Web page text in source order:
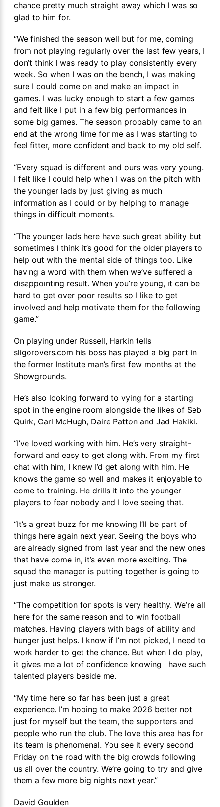
chance pretty much straight away which I was so
glad to him for.
“We finished the season well but for me, coming
from not playing regularly over the last few years, I
don’t think I was ready to play consistently every
week. So when I was on the bench, I was making
sure I could come on and make an impact in
games. I was lucky enough to start a few games
and felt like I put in a few big performances in
some big games. The season probably came to an
end at the wrong time for me as I was starting to
feel fitter, more confident and back to my old self.
“Every squad is different and ours was very young.
I felt like I could help when I was on the pitch with
the younger lads by just giving as much
information as I could or by helping to manage
things in difficult moments.
“The younger lads here have such great ability but
sometimes I think it’s good for the older players to
help out with the mental side of things too. Like
having a word with them when we’ve suffered a
disappointing result. When you’re young, it can be
hard to get over poor results so I like to get
involved and help motivate them for the following
game.”
On playing under Russell, Harkin tells
sligorovers.com his boss has played a big part in
the former Institute man’s first few months at the
Showgrounds.
He’s also looking forward to vying for a starting
spot in the engine room alongside the likes of Seb
Quirk, Carl McHugh, Daire Patton and Jad Hakiki.
“I’ve loved working with him. He’s very straight-
forward and easy to get along with. From my first
chat with him, I knew I’d get along with him. He
knows the game so well and makes it enjoyable to
come to training. He drills it into the younger
players to fear nobody and I love seeing that.
“It’s a great buzz for me knowing I’ll be part of
things here again next year. Seeing the boys who
are already signed from last year and the new ones
that have come in, it’s even more exciting. The
squad the manager is putting together is going to
just make us stronger.
“The competition for spots is very healthy. We’re all
here for the same reason and to win football
matches. Having players with bags of ability and
hunger just helps. I know if I’m not picked, I need to
work harder to get the chance. But when I do play,
it gives me a lot of confidence knowing I have such
talented players beside me.
“My time here so far has been just a great
experience. I’m hoping to make 2026 better not
just for myself but the team, the supporters and
people who run the club. The love this area has for
its team is phenomenal. You see it every second
Friday on the road with the big crowds following
us all over the country. We’re going to try and give
them a few more big nights next year.”
David Goulden